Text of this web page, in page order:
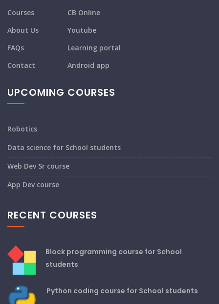
Courses
About Us
FAQs
Contact
CB Online
Youtube
Learning portal
Android app
UPCOMING COURSES
Robotics
Data science for School students
Web Dev Sr course
App Dev course
RECENT COURSES
Block programming course for School
students
Python coding course for School students